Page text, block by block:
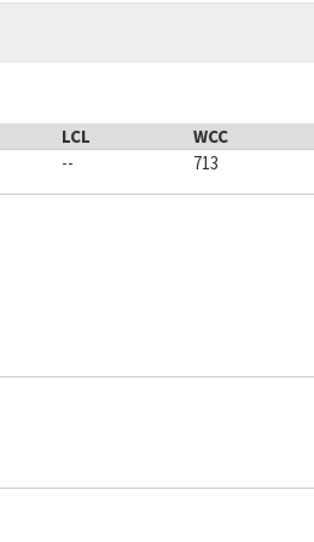
LCL
WCC
-- 713